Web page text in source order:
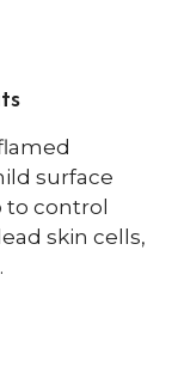
surface
to control
skin cells,